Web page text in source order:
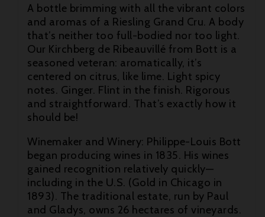
A bottle brimming with all the vibrant colors
and aromas of a Riesling Grand Cru. A body
that’s neither too full-bodied nor too light.
Our Kirchberg de Ribeauvillé from Bott is a
seasoned veteran: aromatically, it’s
centered on citrus, like lime. Light spicy
notes. Ginger. Flint in the finish. Rigorous
and straightforward. That’s exactly how it
should be!
Winemaker and Winery: Philippe-Louis Bott
began producing wines in 1835. His wines
gained recognition relatively quickly—
including in the U.S. (Gold in Chicago in
1893). The traditional estate, run by Paul
and Gladys, owns 26 hectares of vineyards.